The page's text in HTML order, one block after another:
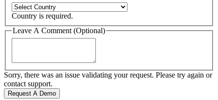
Country is required.
Leave A Comment (Optional)
Sorry, there was an issue validating your request. Please try again or
contact support.
Request A Demo